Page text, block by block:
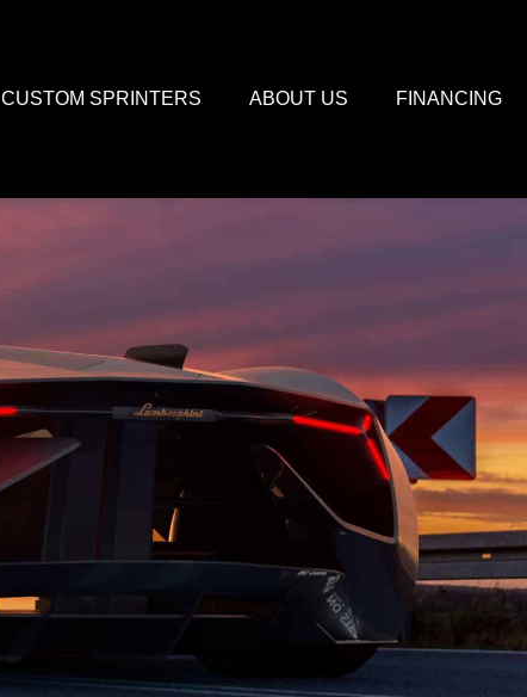
CUSTOM SPRINTERS ABOUT US FINANCING